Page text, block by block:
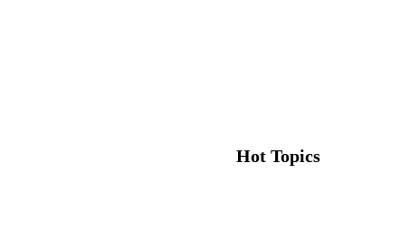
Hot Topics